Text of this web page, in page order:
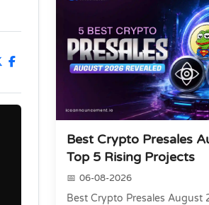
Best Crypto Presales
Top 5 Rising Projects
06-08-2026
Best Crypto Presales August